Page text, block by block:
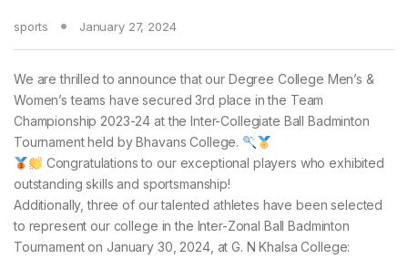
sports January 27, 2024
We are thrilled to announce that our Degree College Men’s &
Women’s teams have secured 3rd place in the Team
Championship 2023-24 at the Inter-Collegiate Ball Badminton
Tournament held by Bhavans College.
Congratulations to our exceptional players who exhibited
outstanding skills and sportsmanship!
Additionally, three of our talented athletes have been selected
to represent our college in the Inter-Zonal Ball Badminton
Tournament on January 30, 2024, at G. N Khalsa College: